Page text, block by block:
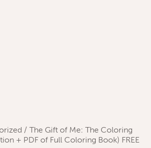
The Gift of Me: The Coloring
+ PDF of Full Coloring Book) FREE